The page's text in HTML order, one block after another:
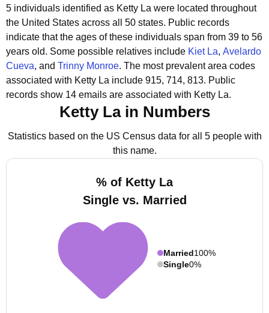
5 individuals identified as Ketty La were located throughout
the United States across all 50 states. Public records
indicate that the ages of these individuals span from 39 to 56
years old. Some possible relatives include Kiet La, Avelardo
Cueva, and Trinny Monroe. The most prevalent area codes
associated with Ketty La include 915, 714, 813. Public
records show 14 emails are associated with Ketty La.
Ketty La in Numbers
Statistics based on the US Census data for all 5 people with
this name.
% of Ketty La
Single vs. Married
Married100%
Single0%